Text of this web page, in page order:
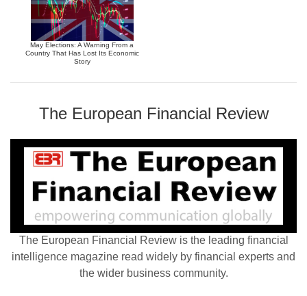
May Elections: A Warning From a
Country That Has Lost Its Economic
Story
The European Financial Review
The European Financial Review is the leading financial
intelligence magazine read widely by financial experts and
the wider business community.